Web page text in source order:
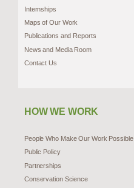
Internships
Maps of Our Work
Publications and Reports
News and Media Room
Contact Us
HOW WE WORK
People Who Make Our Work Possible
Public Policy
Partnerships
Conservation Science